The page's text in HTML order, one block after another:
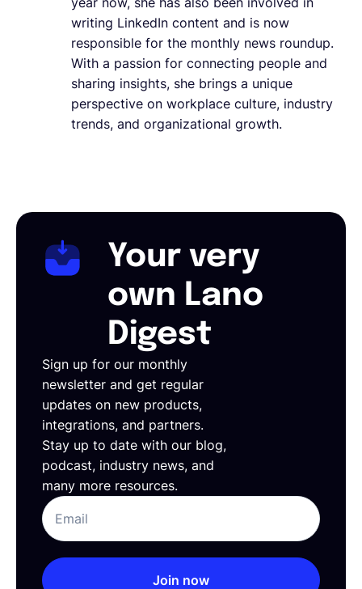
writing LinkedIn content and is now
responsible for the monthly news roundup.
With a passion for connecting people and
sharing insights, she brings a unique
perspective on workplace culture, industry
trends, and organizational growth.
Your very
own Lano
Digest
Sign up for our monthly
newsletter and get regular
updates on new products,
integrations, and partners.
Stay up to date with our blog,
podcast, industry news, and
many more resources.
Join now